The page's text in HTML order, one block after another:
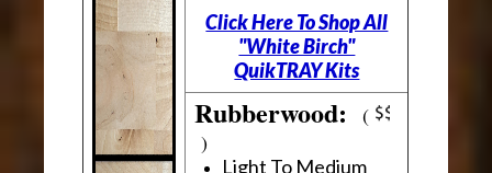
Click Here To Shop All
"White Birch"
QuikTRAY Kits
Rubberwood:(
)
Light To Medium